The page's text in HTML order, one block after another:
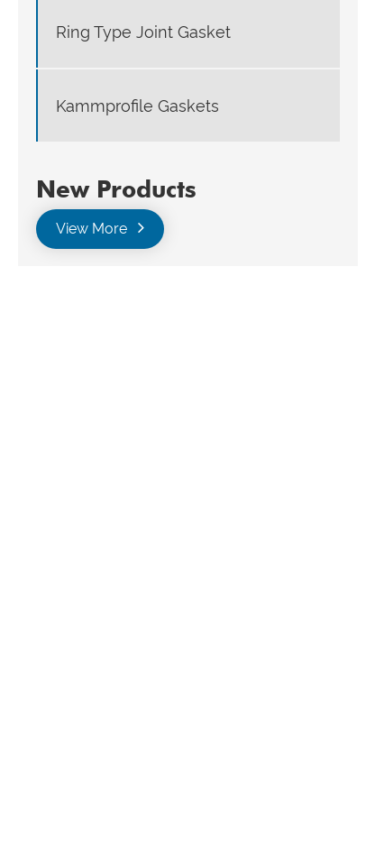
Ring Type Joint Gasket
Kammprofile Gaskets
New Products
View More